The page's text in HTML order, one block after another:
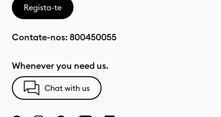
Regista-te
Contate-nos: 800450055
Whenever you need us.
Chat with us